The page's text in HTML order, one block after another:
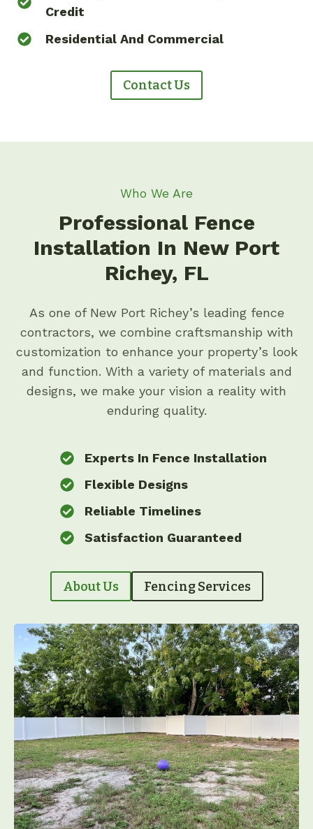
Credit
Residential And Commercial
Contact Us
Who We Are
Professional Fence
Installation In New Port
Richey, FL
As one of New Port Richey’s leading fence
contractors, we combine craftsmanship with
customization to enhance your property’s look
and function. With a variety of materials and
designs, we make your vision a reality with
enduring quality.
Experts In Fence Installation
Flexible Designs
Reliable Timelines
Satisfaction Guaranteed
About Us Fencing Services